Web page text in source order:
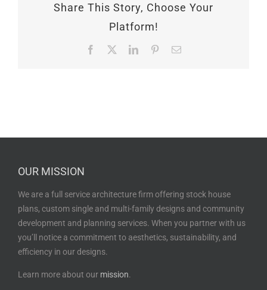
Share This Story, Choose Your
Platform!
Facebook LinkedInPinterestEmail
OUR MISSION
We are a full service architecture firm offering stock house
plans, custom single and multi-family designs and community
development and planning services. When you partner with us
you’ll notice a commitment to aesthetics, sustainability, and
efficiency in our designs.
Learn more about our mission.